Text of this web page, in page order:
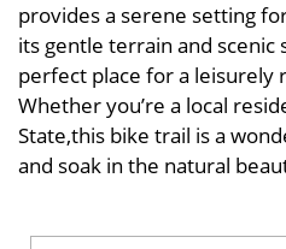
provides a serene setting
its gentle terrain and scenic
perfect place for a leisurely
Whether you’re a local
State,this bike trail is a
and soak in the natural